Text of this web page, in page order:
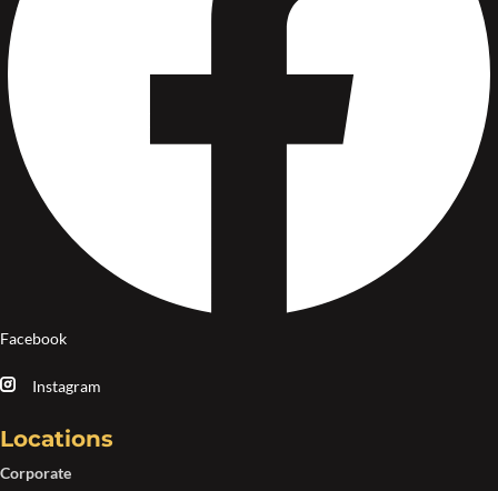
Facebook
Instagram
Locations
Corporate